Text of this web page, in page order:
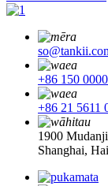
+86 150
+86 21 5611
1900
Shanghai,